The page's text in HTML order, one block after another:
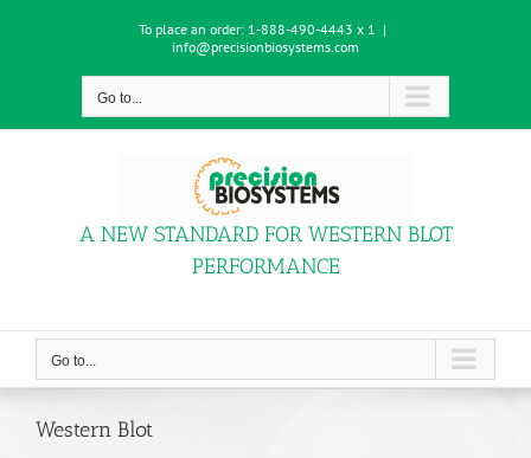
To place an order: 1-888-490-4443 x 1 |
info@precisionbiosystems.com
Go to...
A NEW STANDARD FOR WESTERN BLOT
PERFORMANCE
Go to...
Western Blot